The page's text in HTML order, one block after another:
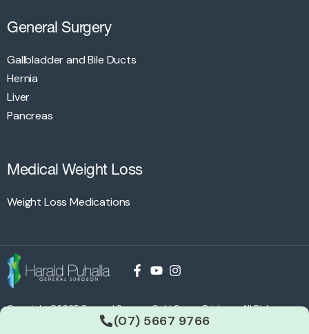
General Surgery
Gallbladder and Bile Ducts
Hernia
Liver
Pancreas
Medical Weight Loss
Weight Loss Medications
Copyright ©2025 General Surgery Gold Coast, Brisbane All Rights
WDA (07) 5667 9766